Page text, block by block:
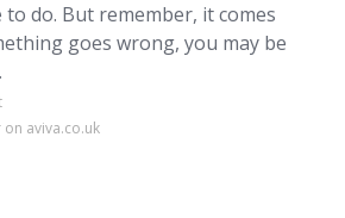
do. But remember, it comes
goes wrong, you may be
aviva.co.uk